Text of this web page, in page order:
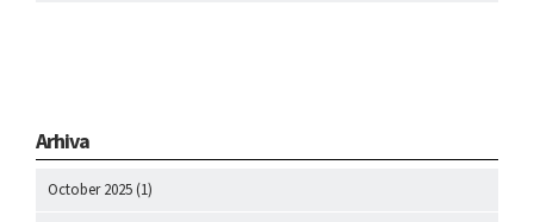
Arhiva
October 2025 (1)